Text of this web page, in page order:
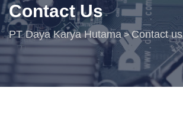
Contact Us
PT Daya Karya Hutama>Contact us